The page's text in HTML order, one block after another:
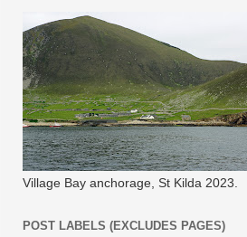
Village Bay anchorage, St Kilda 2023.
POST LABELS (EXCLUDES PAGES)